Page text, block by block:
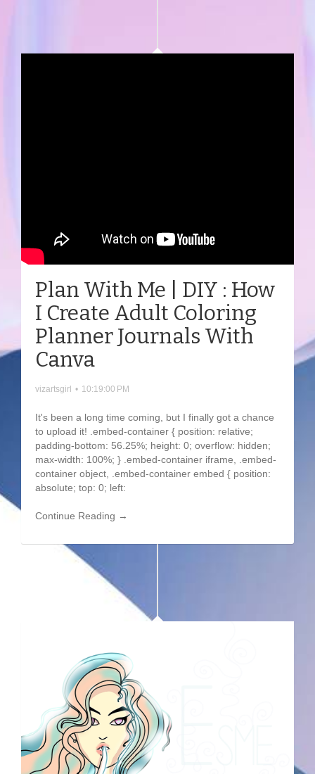
Plan With Me | DIY : How
I Create Adult Coloring
Planner Journals With
Canva
vizartsgirl • 10:19:00 PM
It's been a long time coming, but I finally got a chance
to upload it! .embed-container { position: relative;
padding-bottom: 56.25%; height: 0; overflow: hidden;
max-width: 100%; } .embed-container iframe, .embed-
container object, .embed-container embed { position:
absolute; top: 0; left:
Continue Reading →